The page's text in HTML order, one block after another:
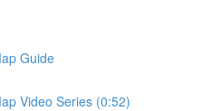
Guide
Video Series (0:52)